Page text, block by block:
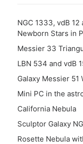
NGC 1333, vdB 12
Newborn Stars in
Messier 33
LBN 534 and vdB
Galaxy Messier
Mini PC in the
California Nebula
Sculptor Galaxy
Rosette Nebula